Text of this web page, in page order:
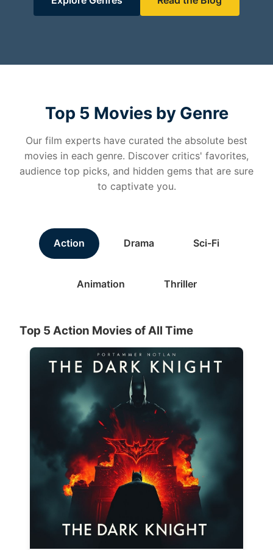
Top 5 Movies by Genre
Our film experts have curated the absolute best
movies in each genre. Discover critics' favorites,
audience top picks, and hidden gems that are sure
to captivate you.
Action Drama Sci-Fi
Animation Thriller
Top 5 Action Movies of All Time